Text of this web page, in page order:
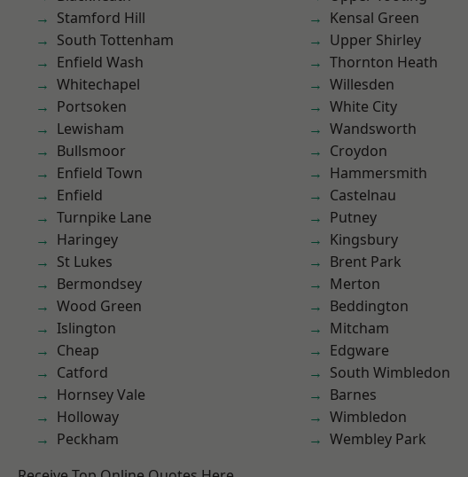
Stamford Hill
South Tottenham
Enfield Wash
Whitechapel
Portsoken
Lewisham
Bullsmoor
Enfield Town
Enfield
Turnpike Lane
Haringey
St Lukes
Bermondsey
Wood Green
Islington
Cheap
Catford
Hornsey Vale
Holloway
Peckham
Kensal Green
Upper Shirley
Thornton Heath
Willesden
White City
Wandsworth
Croydon
Hammersmith
Castelnau
Putney
Kingsbury
Brent Park
Merton
Beddington
Mitcham
Edgware
South Wimbledon
Barnes
Wimbledon
Wembley Park